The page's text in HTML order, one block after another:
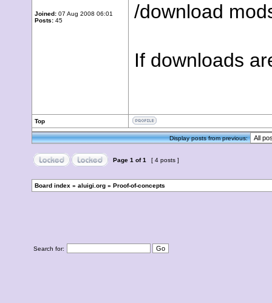
Joined: 07 Aug 2008 06:01
Posts: 45 /download
If downloads
Top
Display posts from previous:
Page 1 of1 [ 4 posts ]
Board index » aluigi.org » Proof-of-concepts
Search for: